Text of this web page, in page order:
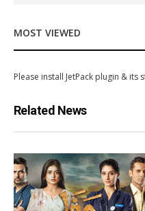
MOST VIEWED
Please install JetPack plugin & its
Related News